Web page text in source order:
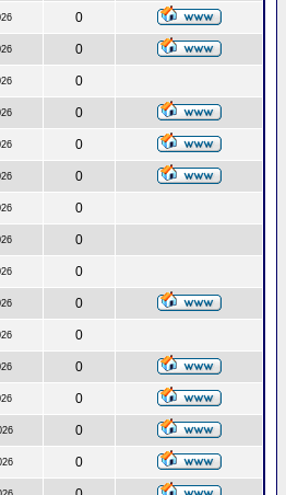
0
0
0
0
0
0
0
0
0
0
0
0
0
0
0